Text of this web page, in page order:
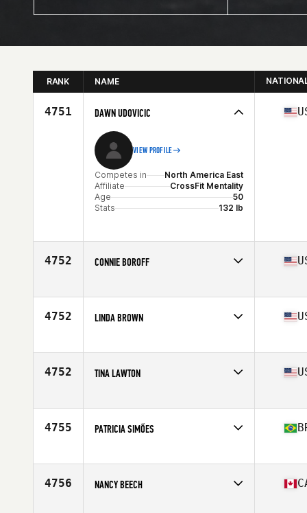
RANK NAME
4751 DAWN UDOVICIC
VIEW PROFILE
Competes in
North America East
Affiliate
CrossFit Mentality
Age
50
Stats
132 lb
4752 CONNIE BOROFF
Affiliate
CrossFit Fountain Inn
4752 LINDA BROWN
Affiliate
CrossFit Kennett Square
4752 TINA LAWTON
Affiliate
CrossFit Rohkeus
4755 PATRICIA SIMÕES
Affiliate
Techbox CrossFit
4756 NANCY BEECH